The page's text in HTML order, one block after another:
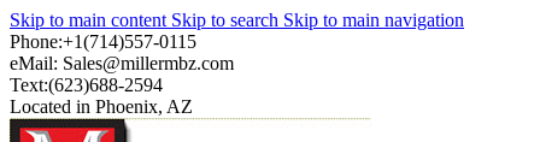
Skip to main content Skip to search Skip to main navigation
Phone:+1(714)557-0115
eMail: Sales@millermbz.com
Text:(623)688-2594
Located in Phoenix, AZ